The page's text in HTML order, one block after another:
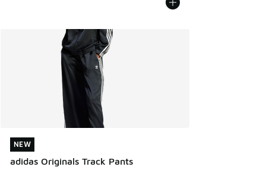
NEW
adidas Originals Track Pants
NEW